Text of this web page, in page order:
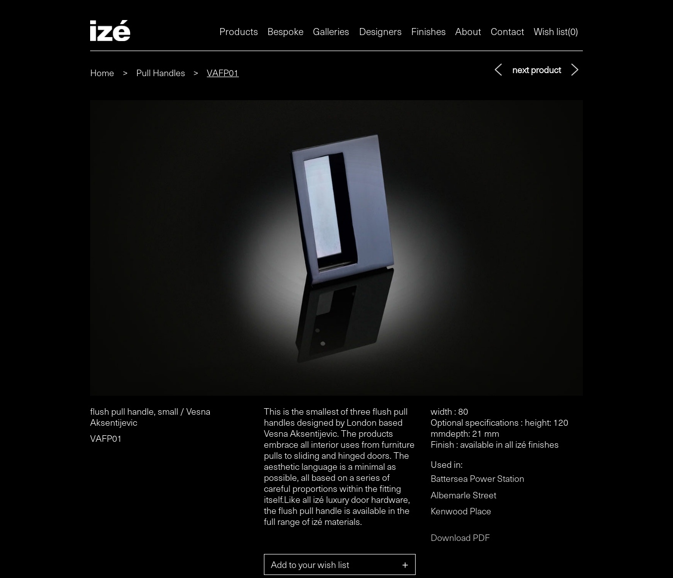
Products Bespoke Galleries Designers Finishes About Contact Wish list(0)
Home > Pull Handles > VAFP01 next product
flush pull handle, small / Vesna
Aksentijevic
VAFP01
This is the smallest of three flush pull
handles designed by London based
Vesna Aksentijevic. The products
embrace all interior uses from furniture
pulls to sliding and hinged doors. The
aesthetic language is a minimal as
possible, all based on a series of
careful proportions within the fitting
itself.Like all izé luxury door hardware,
the flush pull handle is available in the
full range of izé materials.
Add to your wish list +
width : 80
Optional specifications : height: 120
mmdepth: 21 mm
Finish : available in all izé finishes
Used in:
Battersea Power Station
Albemarle Street
Kenwood Place
Download PDF